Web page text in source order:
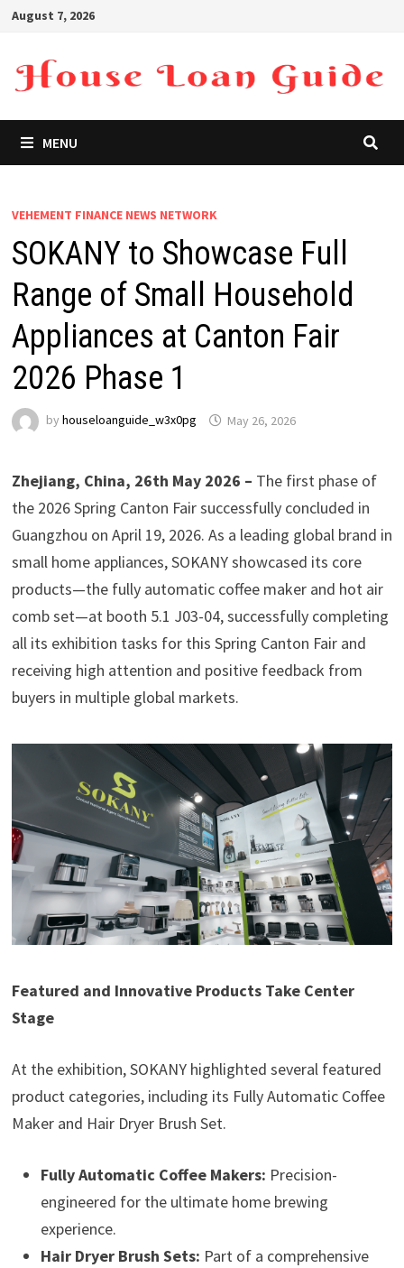
Skip
content
August 7, 2026
MENU
VEHEMENT FINANCE NEWS NETWORK
SOKANY to Showcase Full
Range of Small Household
Appliances at Canton Fair
2026 Phase 1
by houseloanguide_w3x0pg May 26, 2026
Zhejiang, China, 26th May 2026 – The first phase of
the 2026 Spring Canton Fair successfully concluded in
Guangzhou on April 19, 2026. As a leading global brand in
small home appliances, SOKANY showcased its core
products—the fully automatic coffee maker and hot air
comb set—at booth 5.1 J03-04, successfully completing
all its exhibition tasks for this Spring Canton Fair and
receiving high attention and positive feedback from
buyers in multiple global markets.
Featured and Innovative Products Take Center
Stage
At the exhibition, SOKANY highlighted several featured
product categories, including its Fully Automatic Coffee
Maker and Hair Dryer Brush Set.
Fully Automatic Coffee Makers: Precision-
engineered for the ultimate home brewing
experience.
Hair Dryer Brush Sets: Part of a comprehensive